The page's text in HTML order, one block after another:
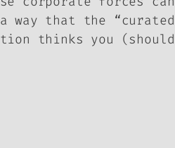
way that the
thinks you